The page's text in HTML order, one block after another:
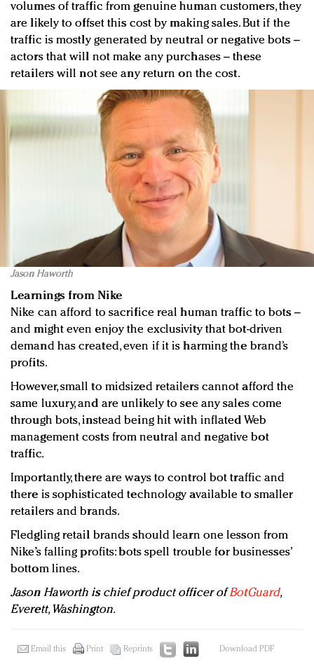
volumes of traffic from genuine human customers, they
are likely to offset this cost by making sales. But if the
traffic is mostly generated by neutral or negative bots –
actors that will not make any purchases – these
retailers will not see any return on the cost.
Jason Haworth
Learnings from Nike
Nike can afford to sacrifice real human traffic to bots –
and might even enjoy the exclusivity that bot-driven
demand has created, even if it is harming the brand’s
profits.
However, small to midsized retailers cannot afford the
same luxury, and are unlikely to see any sales come
through bots, instead being hit with inflated Web
management costs from neutral and negative bot
traffic.
Importantly, there are ways to control bot traffic and
there is sophisticated technology available to smaller
retailers and brands.
Fledgling retail brands should learn one lesson from
Nike’s falling profits: bots spell trouble for businesses’
bottom lines.
Jason Haworth is chief product officer ofBotGuard,
Everett, Washington.
Email this Print Reprints Download PDF